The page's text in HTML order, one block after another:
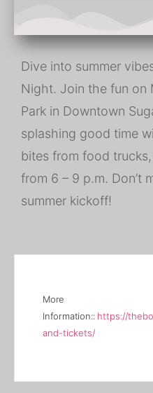
Dive into summer
Night. Join the fun on
Park in Downtown
splashing good time
bites from food
from 6 – 9 p.m. Don’t
summer kickoff!
More
Information:: https://
and-tickets/